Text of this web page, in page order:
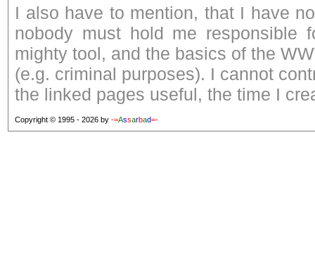
I also have to mention, that I have
nobody must hold me
mighty tool, and the basics of the
(e.g. criminal purposes). I cannot
the linked pages useful, the time I
Copyright © 1995 - 2026 by -=Assarbad=-